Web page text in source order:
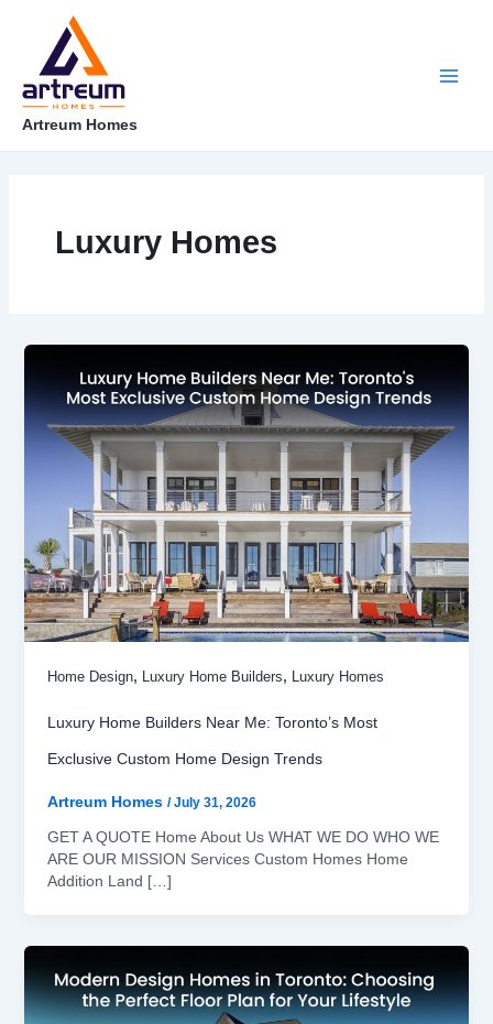
content
Artreum Homes
Luxury Homes
Home Design, Luxury Home Builders, Luxury Homes
Luxury Home Builders Near Me: Toronto’s Most
Exclusive Custom Home Design Trends
Artreum Homes /July 31, 2026
GET A QUOTE Home About Us WHAT WE DO WHO WE
ARE OUR MISSION Services Custom Homes Home
Addition Land […]
pagination